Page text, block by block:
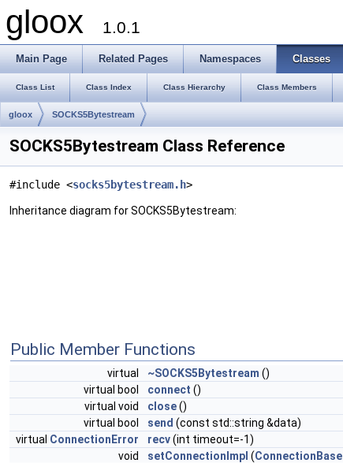
gloox 1.0.1
Main Page Related Pages Namespaces Classes
Class List Class Index Class Hierarchy Class Members
gloox SOCKS5Bytestream
SOCKS5Bytestream Class Reference
#include <socks5bytestream.h>
Inheritance diagram for SOCKS5Bytestream:
Public Member Functions
virtual ~SOCKS5Bytestream ()
virtual bool
connect ()
virtual void
close()
virtual bool
send (const std::string &data)
virtual ConnectionError recv(int timeout=-1)
void
setConnectionImpl (ConnectionBase